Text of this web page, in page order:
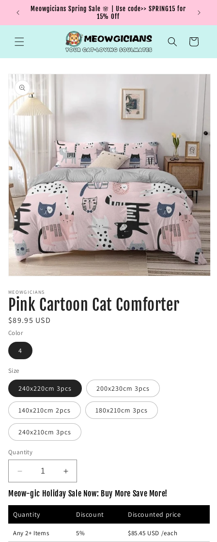
Skip to
content
Meowgicians Spring Sale 🌸 | Use code>> SPRING15 for
15% Off
We're
Cart
Skip to
product
information
1
in
modal
MEOWGICIANS
Pink Cartoon Cat Comforter
R
e
g
u
l
a
r
p
r
i
c
e
$89.95 USD
Color
4
Size
240x220cm 3pcs 200x230cm 3pcs
140x210cm 2pcs 180x210cm 3pcs
240x210cm 3pcs
Quantity
e
c
r
e
a
s
I
n
c
r
a
Meow-gic Holiday Sale Now: Buy More Save More!
Quantity Discount Discounted price
Any 2+ Items 5% $85.45 USD /each